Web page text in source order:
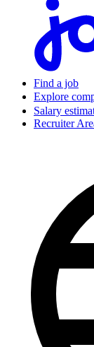
Find a job
Explore
Salary
Recruiter